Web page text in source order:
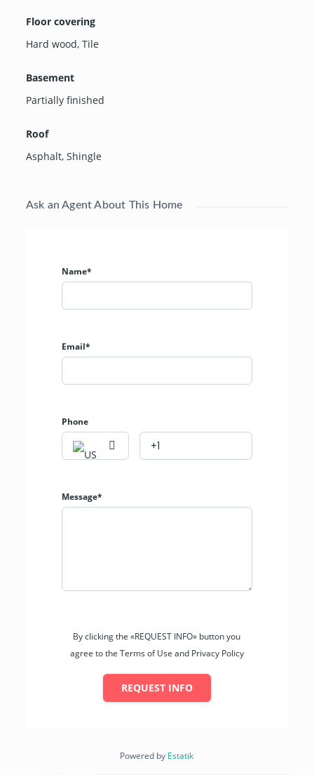
Floor covering
Hard wood, Tile
Basement
Partially finished
Roof
Asphalt, Shingle
Ask an Agent About This Home
Name*
Email*
Phone
Message*
By clicking the «REQUEST INFO» button you
agree to the Terms of Use and Privacy Policy
REQUEST INFO
Powered by Estatik